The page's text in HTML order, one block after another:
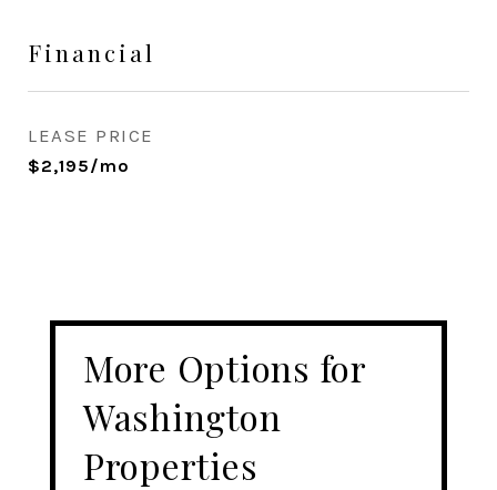
Financial
LEASE PRICE
$2,195/mo
More Options for
Washington
Properties